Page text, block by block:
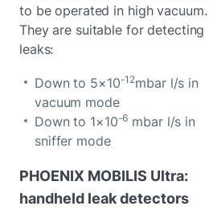
to be operated in high vacuum.
They are suitable for detecting
leaks:
Down to 5×10-12mbar l/s in
vacuum mode
Down to 1×10-6 mbar l/s in
sniffer mode
PHOENIX MOBILIS Ultra:
handheld leak detectors